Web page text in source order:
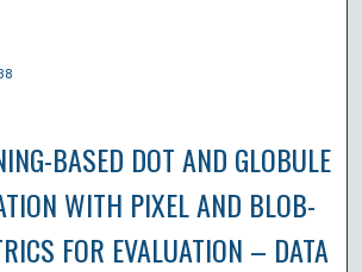
BASED DOT AND GLOBULE
WITH PIXEL AND BLOB-
FOR EVALUATION – DATA